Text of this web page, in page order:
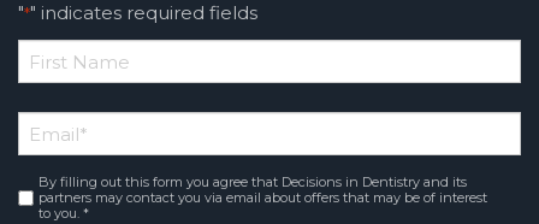
"*" indicates required fields
*
Name
Email*
Consent*
By filling out this form you agree that Decisions in Dentistry and its
partners may contact you via email about offers that may be of interest
to you. *